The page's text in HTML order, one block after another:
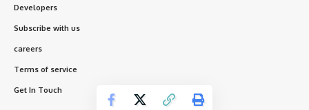
Developers
Subscribe with us
careers
Terms of service
Get In Touch